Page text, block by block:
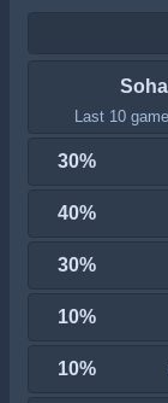
Last 10
30%
40%
30%
10%
10%